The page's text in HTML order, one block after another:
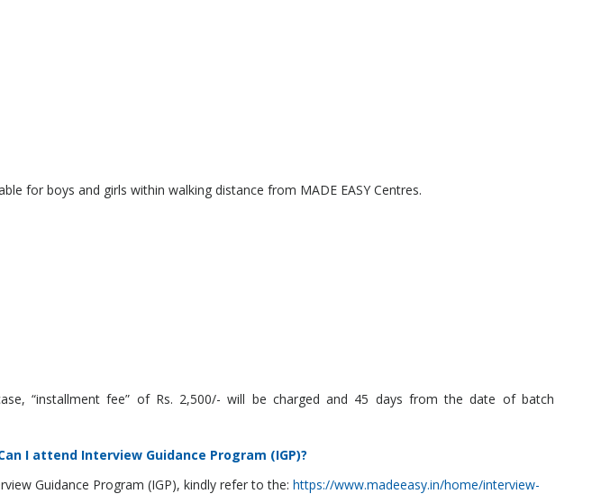
for boys and girls within walking distance from MADE EASY Centres.
“installment fee” of Rs. 2,500/- will be charged and 45 days from the date of batch
I attend Interview Guidance Program (IGP)?
Guidance Program (IGP), kindly refer to the: https://www.madeeasy.in/home/interview-